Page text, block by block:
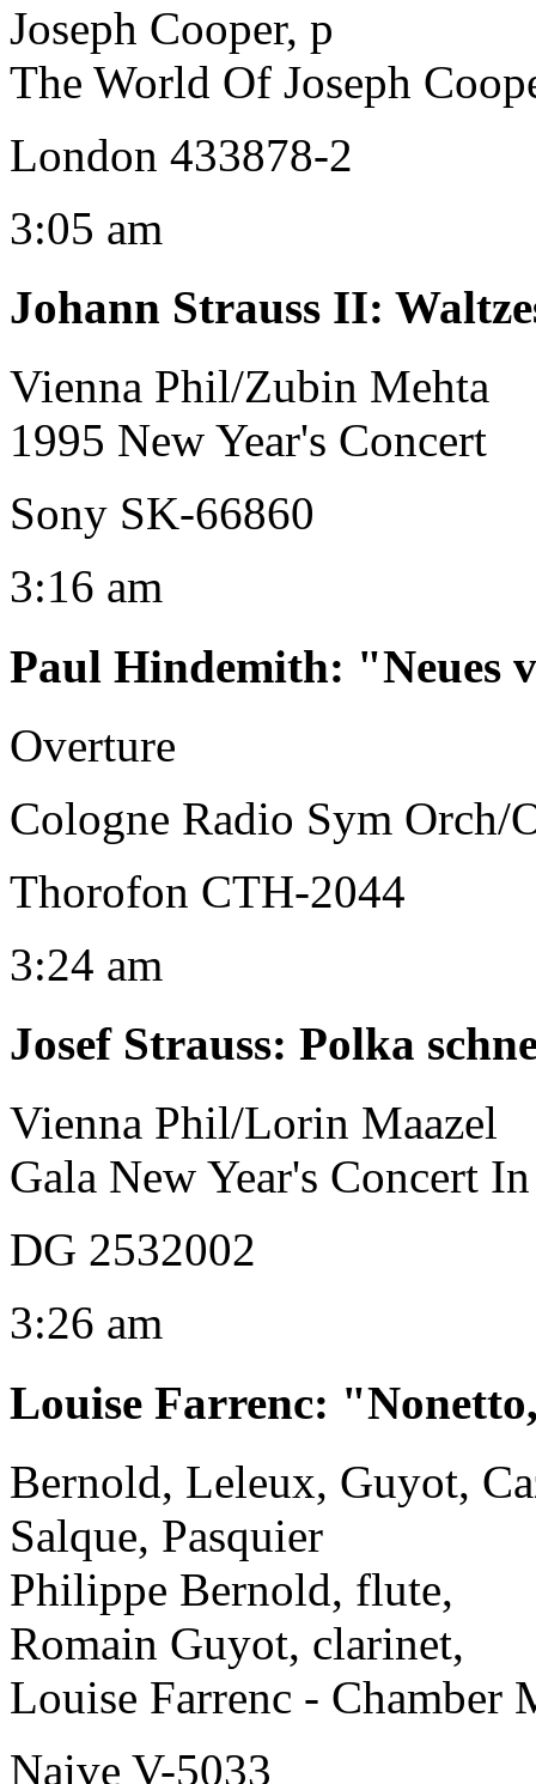
Joseph Cooper, p
The World Of Joseph
London 433878-2
3:05 am
Johann Strauss II:
Vienna Phil/Zubin Mehta
1995 New Year's Concert
Sony SK-66860
3:16 am
Paul Hindemith: "Neues
Overture
Cologne Radio Sym Orch/
Thorofon CTH-2044
3:24 am
Josef Strauss: Polka
Vienna Phil/Lorin Maazel
Gala New Year's Concert
DG 2532002
3:26 am
Louise Farrenc:
Bernold, Leleux, Guyot,
Salque, Pasquier
Philippe Bernold, flute,
Romain Guyot, clarinet,
Louise Farrenc - Chamber
Naive V-5033